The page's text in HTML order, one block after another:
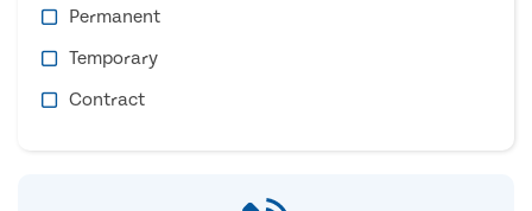
Permanent
Temporary
Contract